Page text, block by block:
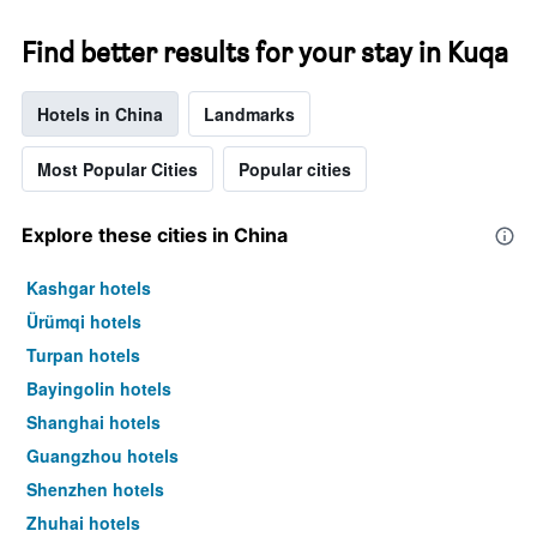
Find better results for your stay in Kuqa
Hotels in China Landmarks
Most Popular Cities Popular cities
Explore these cities in China
Kashgar hotels
Ürümqi hotels
Turpan hotels
Bayingolin hotels
Shanghai hotels
Guangzhou hotels
Shenzhen hotels
Zhuhai hotels